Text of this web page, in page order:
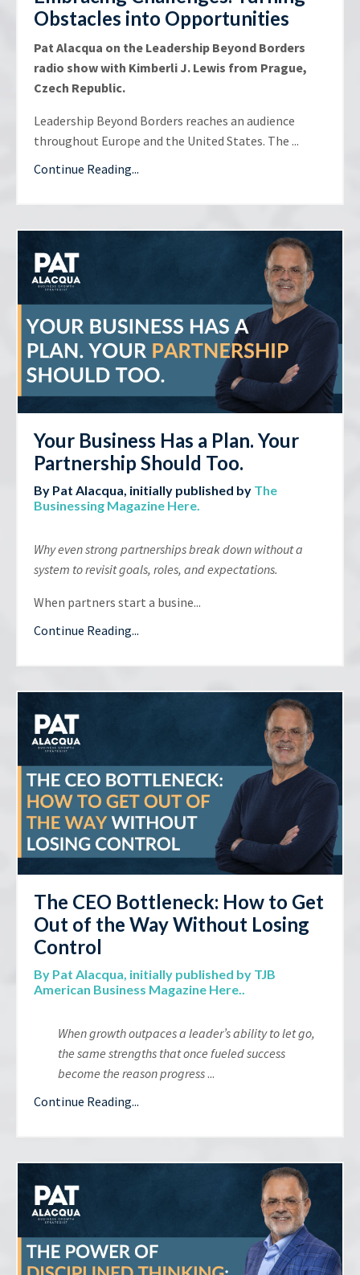
Obstacles into Opportunities
Pat Alacqua on the Leadership Beyond Borders
radio show with Kimberli J. Lewis from Prague,
Czech Republic.
Leadership Beyond Borders reaches an audience
throughout Europe and the United States. The ...
Continue Reading...
Your Business Has a Plan. Your
Partnership Should Too.
By Pat Alacqua, initially published by The
Businessing Magazine Here.
Why even strong partnerships break down without a
system to revisit goals, roles, and expectations.
When partners start a busine...
Continue Reading...
The CEO Bottleneck: How to Get
Out of the Way Without Losing
Control
By Pat Alacqua, initially published by TJB
American Business Magazine Here..
When growth outpaces a leader’s ability to let go,
the same strengths that once fueled success
become the reason progress ...
Continue Reading...